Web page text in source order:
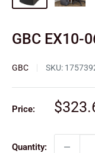
GBC EX10-
GBC SKU:
Price:
Sale
Quantity: